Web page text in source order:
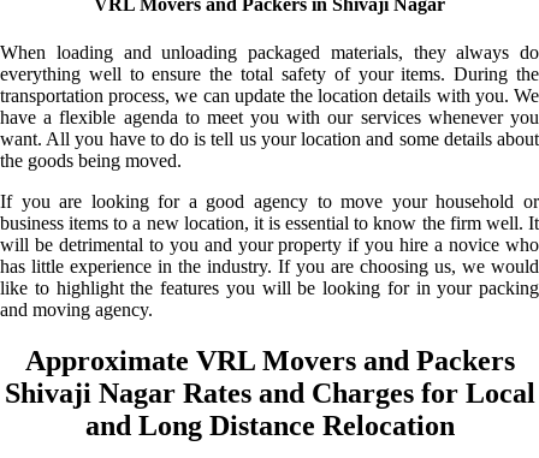
VRL Movers and Packers in Shivaji Nagar
When loading and unloading packaged materials, they always do
everything well to ensure the total safety of your items. During the
transportation process, we can update the location details with you. We
have a flexible agenda to meet you with our services whenever you
want. All you have to do is tell us your location and some details about
the goods being moved.
If you are looking for a good agency to move your household or
business items to a new location, it is essential to know the firm well. It
will be detrimental to you and your property if you hire a novice who
has little experience in the industry. If you are choosing us, we would
like to highlight the features you will be looking for in your packing
and moving agency.
Approximate VRL Movers and Packers
Shivaji Nagar Rates and Charges for Local
and Long Distance Relocation